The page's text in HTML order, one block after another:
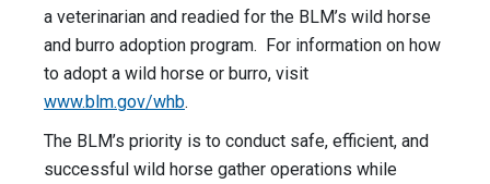
a veterinarian and readied for the BLM’s wild horse
and burro adoption program. For information on how
to adopt a wild horse or burro, visit
www.blm.gov/whb.
The BLM’s priority is to conduct safe, efficient, and
successful wild horse gather operations while